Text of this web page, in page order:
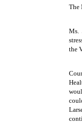
The
Ms.
the